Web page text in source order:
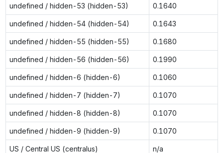
undefined / hidden-53 (hidden-53) 0.1640
undefined / hidden-54 (hidden-54) 0.1643
undefined / hidden-55 (hidden-55) 0.1680
undefined / hidden-56 (hidden-56) 0.1990
undefined / hidden-6 (hidden-6) 0.1060
undefined / hidden-7 (hidden-7) 0.1070
undefined / hidden-8 (hidden-8) 0.1070
undefined / hidden-9 (hidden-9) 0.1070
US / Central US (centralus) n/a